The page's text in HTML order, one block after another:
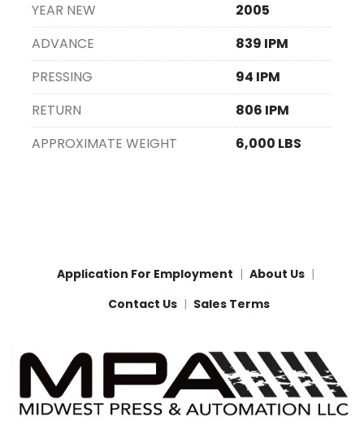
YEAR NEW
2005
ADVANCE
839 IPM
PRESSING
94 IPM
RETURN
806 IPM
APPROXIMATE WEIGHT
6,000 LBS
Application For Employment
About Us
Contact Us
Sales Terms